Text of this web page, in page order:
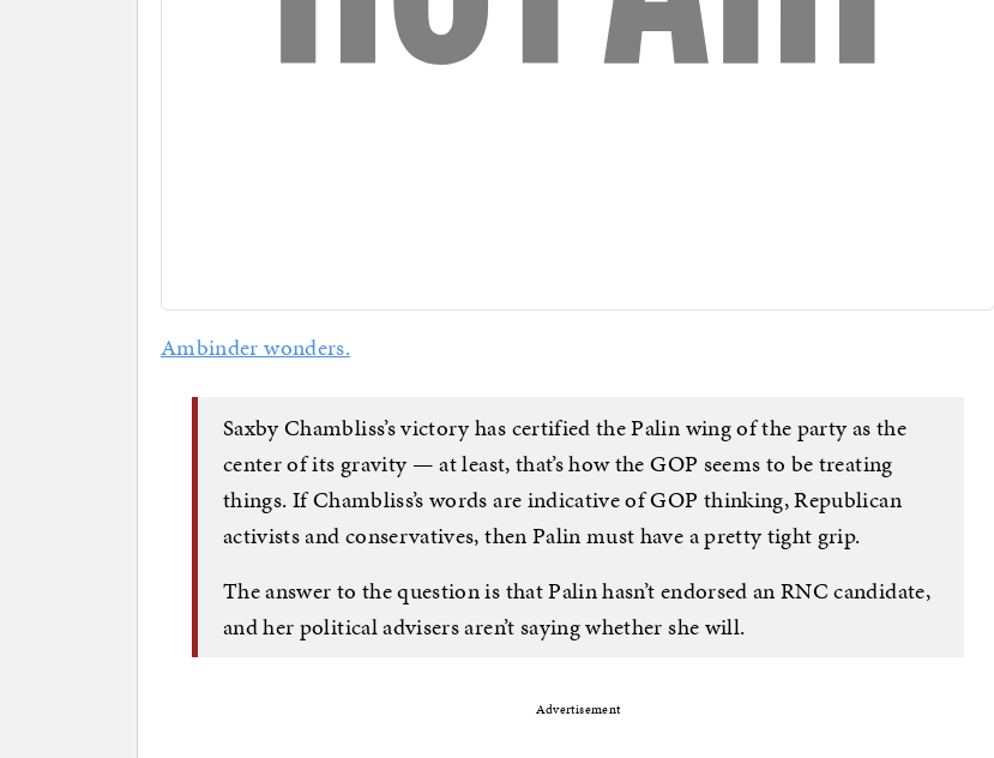
Ambinder wonders.
Saxby Chambliss’s victory has certified the Palin wing of the party as the
center of its gravity — at least, that’s how the GOP seems to be treating
things. If Chambliss’s words are indicative of GOP thinking, Republican
activists and conservatives, then Palin must have a pretty tight grip.
The answer to the question is that Palin hasn’t endorsed an RNC candidate,
and her political advisers aren’t saying whether she will.
Advertisement